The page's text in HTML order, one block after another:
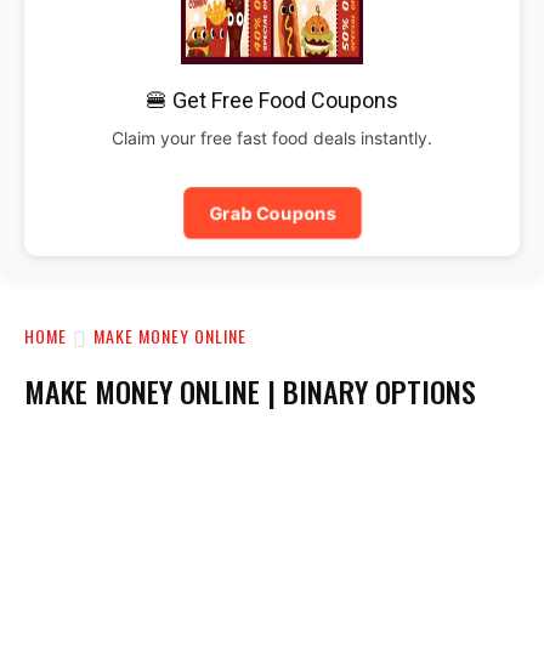
🍔 Get Free Food Coupons
Claim your free fast food deals instantly.
Grab Coupons
HOME MAKE MONEY ONLINE
MAKE MONEY ONLINE | BINARY OPTIONS